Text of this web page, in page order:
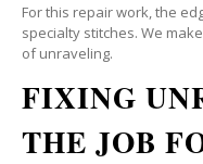
For this repair work, the
specialty stitches. We
of unraveling.
FIXING
THE JOB